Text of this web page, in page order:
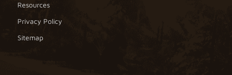
Resources
Privacy Policy
Sitemap